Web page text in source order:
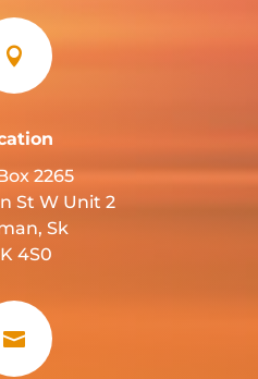

2265
St W Unit 2
Sk
4S0
